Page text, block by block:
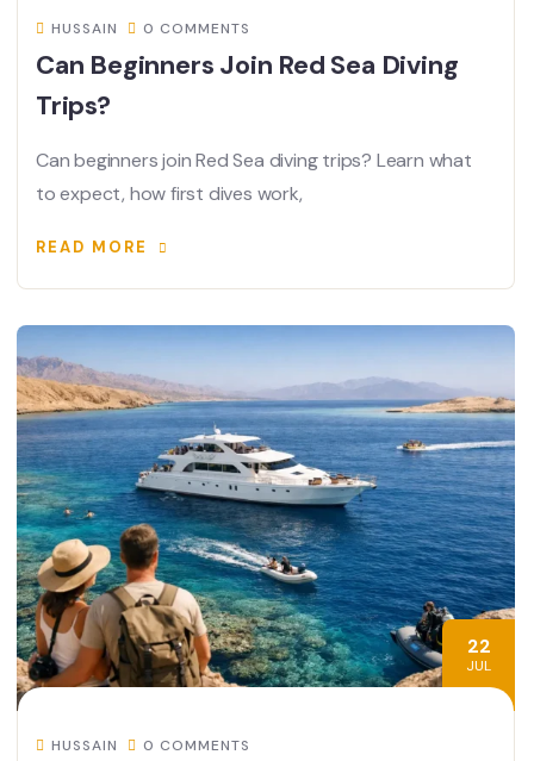
HUSSAIN 0 COMMENTS
Can Beginners Join Red Sea Diving
Trips?
Can beginners join Red Sea diving trips? Learn what
to expect, how first dives work,
READ MORE
22
JUL
HUSSAIN 0 COMMENTS